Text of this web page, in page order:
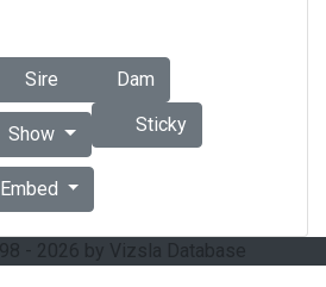
Sire
Dam
Show Sticky
Embed
- 2026 by Vizsla Database